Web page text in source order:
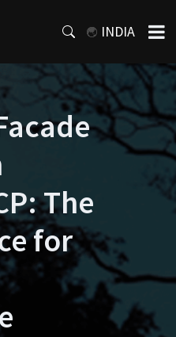
INDIA
The
for